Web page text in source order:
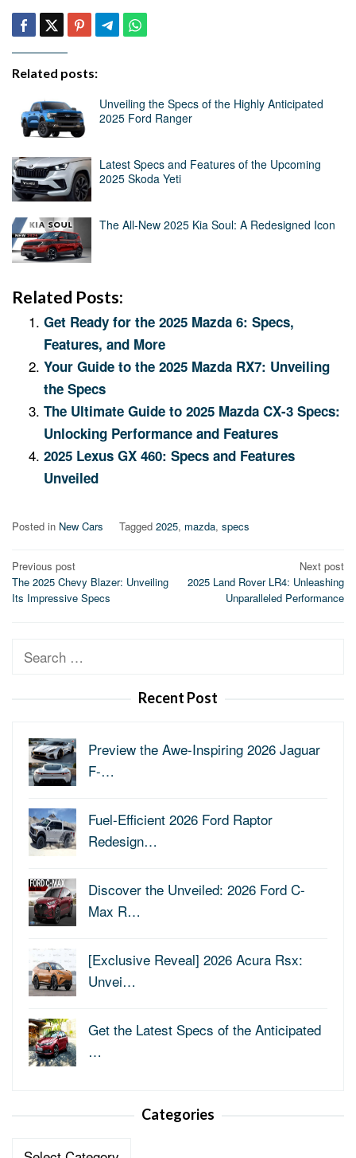
Related posts:
Unveiling the Specs of the Highly Anticipated
2025 Ford Ranger
Latest Specs and Features of the Upcoming
2025 Skoda Yeti
The All-New 2025 Kia Soul: A Redesigned Icon
Related Posts:
Get Ready for the 2025 Mazda 6: Specs,
Features, and More
Your Guide to the 2025 Mazda RX7: Unveiling
the Specs
The Ultimate Guide to 2025 Mazda CX-3 Specs:
Unlocking Performance and Features
2025 Lexus GX 460: Specs and Features
Unveiled
Posted in New Cars Tagged 2025, mazda, specs
Post
navigation
Previous post
The 2025 Chevy Blazer: Unveiling
Its Impressive Specs
Next post
2025 Land Rover LR4: Unleashing
Unparalleled Performance
Search
Recent Post
Preview the Awe-Inspiring 2026 Jaguar
F-…
Fuel-Efficient 2026 Ford Raptor
Redesign…
Discover the Unveiled: 2026 Ford C-
Max R…
[Exclusive Reveal] 2026 Acura Rsx:
Unvei…
Get the Latest Specs of the Anticipated
…
Categories
Categories